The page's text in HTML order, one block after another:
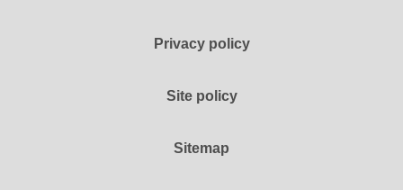
Privacy policy
Site policy
Sitemap